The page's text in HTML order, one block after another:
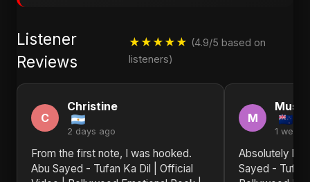
Listener
Reviews
★★★★★ (4.9/5 based on
listeners)
C
Christine
2 days ago
From the first note, I was hooked.
Abu Sayed - Tufan Ka Dil | Official
M
1 week
Absolutely
Sayed - Tufan